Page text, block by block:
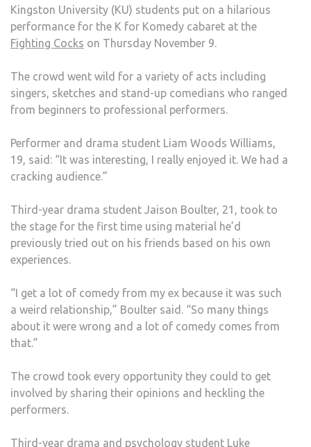
Kingston University (KU) students put on a hilarious
performance for the K for Komedy cabaret at the
Fighting Cocks on Thursday November 9.
The crowd went wild for a variety of acts including
singers, sketches and stand-up comedians who ranged
from beginners to professional performers.
Performer and drama student Liam Woods Williams,
19, said: “It was interesting, I really enjoyed it. We had a
cracking audience.”
Third-year drama student Jaison Boulter, 21, took to
the stage for the first time using material he’d
previously tried out on his friends based on his own
experiences.
“I get a lot of comedy from my ex because it was such
a weird relationship,” Boulter said. “So many things
about it were wrong and a lot of comedy comes from
that.”
The crowd took every opportunity they could to get
involved by sharing their opinions and heckling the
performers.
Third-year drama and psychology student Luke